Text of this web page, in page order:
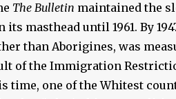
The Bulletin maintained the
its masthead until 1961. By
than Aborigines, was
of the Immigration
time, one of the Whitest